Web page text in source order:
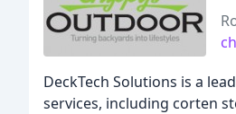
DeckTech Solutions is a
services, including corten